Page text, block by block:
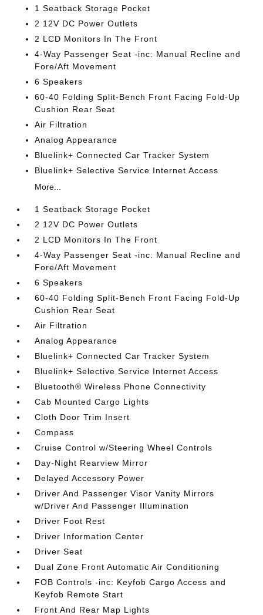
1 Seatback Storage Pocket
2 12V DC Power Outlets
2 LCD Monitors In The Front
4-Way Passenger Seat -inc: Manual Recline and
Fore/Aft Movement
6 Speakers
60-40 Folding Split-Bench Front Facing Fold-Up
Cushion Rear Seat
Air Filtration
Analog Appearance
Bluelink+ Connected Car Tracker System
Bluelink+ Selective Service Internet Access
More...
1 Seatback Storage Pocket
2 12V DC Power Outlets
2 LCD Monitors In The Front
4-Way Passenger Seat -inc: Manual Recline and
Fore/Aft Movement
6 Speakers
60-40 Folding Split-Bench Front Facing Fold-Up
Cushion Rear Seat
Air Filtration
Analog Appearance
Bluelink+ Connected Car Tracker System
Bluelink+ Selective Service Internet Access
Bluetooth® Wireless Phone Connectivity
Cab Mounted Cargo Lights
Cloth Door Trim Insert
Compass
Cruise Control w/Steering Wheel Controls
Day-Night Rearview Mirror
Delayed Accessory Power
Driver And Passenger Visor Vanity Mirrors
w/Driver And Passenger Illumination
Driver Foot Rest
Driver Information Center
Driver Seat
Dual Zone Front Automatic Air Conditioning
FOB Controls -inc: Keyfob Cargo Access and
Keyfob Remote Start
Front And Rear Map Lights